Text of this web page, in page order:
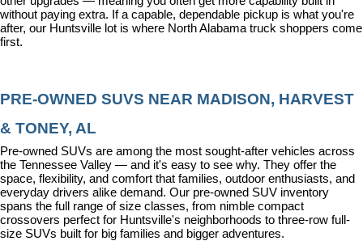
without paying extra. If a capable, dependable pickup is what you're
after, our Huntsville lot is where North Alabama truck shoppers come
first.
PRE-OWNED SUVS NEAR MADISON, HARVEST
& TONEY, AL
Pre-owned SUVs are among the most sought-after vehicles across
the Tennessee Valley — and it's easy to see why. They offer the
space, flexibility, and comfort that families, outdoor enthusiasts, and
everyday drivers alike demand. Our pre-owned SUV inventory
spans the full range of size classes, from nimble compact
crossovers perfect for Huntsville's neighborhoods to three-row full-
size SUVs built for big families and bigger adventures.